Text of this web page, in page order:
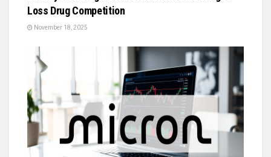
Loss Drug Competition
November 18, 2025